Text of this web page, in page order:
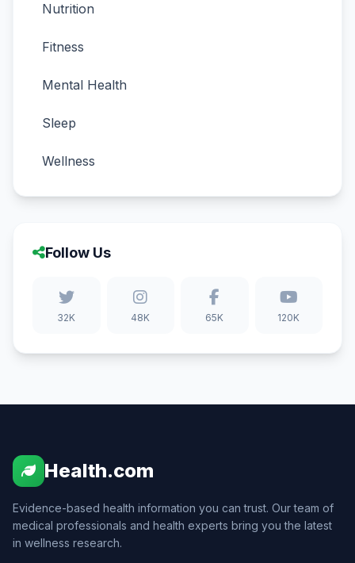
Nutrition
Fitness
Mental Health
Sleep
Wellness
Follow Us
32K 48K 65K 120K
Health.com
Evidence-based health information you can trust. Our team of
medical professionals and health experts bring you the latest
in wellness research.